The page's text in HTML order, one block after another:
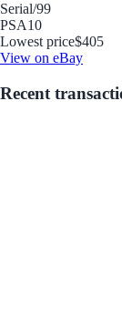
Serial/99
PSA10
Lowest price$405
View on eBay
Recent